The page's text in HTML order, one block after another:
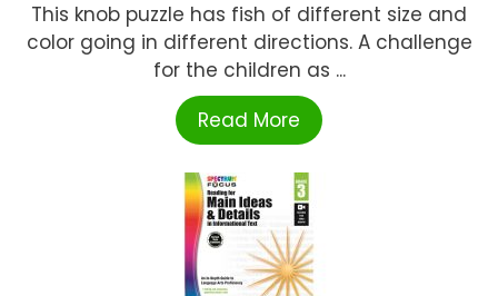
This knob puzzle has fish of different size and
color going in different directions. A challenge
for the children as ...
Read More